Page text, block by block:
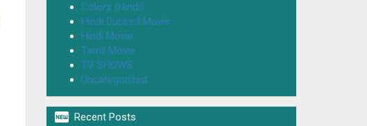
Colors (Hindi)
Hindi Dubbed Movie
Hindi Movie
Tamil Movie
TV SHOWS
Uncategorized
 Recent Posts